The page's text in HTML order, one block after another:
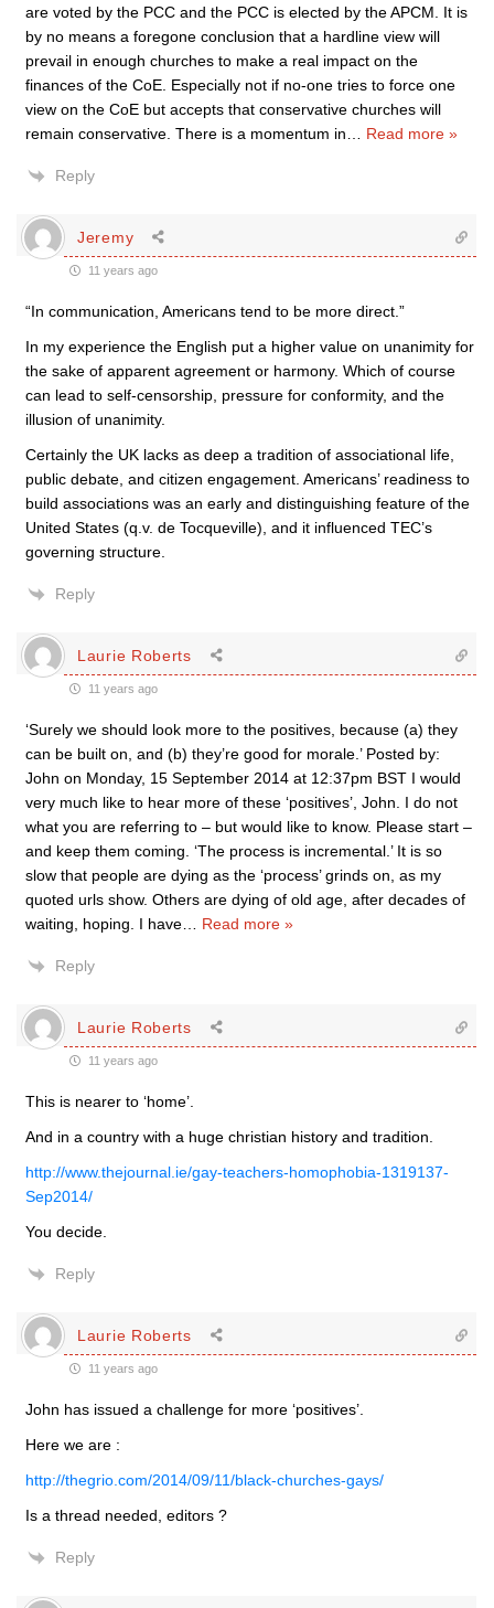
are voted by the PCC and the PCC is elected by the APCM. It is
by no means a foregone conclusion that a hardline view will
prevail in enough churches to make a real impact on the
finances of the CoE. Especially not if no-one tries to force one
view on the CoE but accepts that conservative churches will
remain conservative. There is a momentum in… Read more »
Reply
Jeremy
11 years ago
“In communication, Americans tend to be more direct.”
In my experience the English put a higher value on unanimity for
the sake of apparent agreement or harmony. Which of course
can lead to self-censorship, pressure for conformity, and the
illusion of unanimity.
Certainly the UK lacks as deep a tradition of associational life,
public debate, and citizen engagement. Americans’ readiness to
build associations was an early and distinguishing feature of the
United States (q.v. de Tocqueville), and it influenced TEC’s
governing structure.
Reply
Laurie Roberts
11 years ago
‘Surely we should look more to the positives, because (a) they
can be built on, and (b) they’re good for morale.’ Posted by:
John on Monday, 15 September 2014 at 12:37pm BST I would
very much like to hear more of these ‘positives’, John. I do not
what you are referring to – but would like to know. Please start –
and keep them coming. ‘The process is incremental.’ It is so
slow that people are dying as the ‘process’ grinds on, as my
quoted urls show. Others are dying of old age, after decades of
waiting, hoping. I have… Read more »
Reply
Laurie Roberts
11 years ago
This is nearer to ‘home’.
And in a country with a huge christian history and tradition.
http://www.thejournal.ie/gay-teachers-homophobia-1319137-
Sep2014/
You decide.
Reply
Laurie Roberts
11 years ago
John has issued a challenge for more ‘positives’.
Here we are :
http://thegrio.com/2014/09/11/black-churches-gays/
Is a thread needed, editors ?
Reply